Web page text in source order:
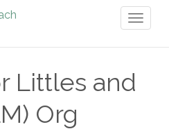
Littles and
Org